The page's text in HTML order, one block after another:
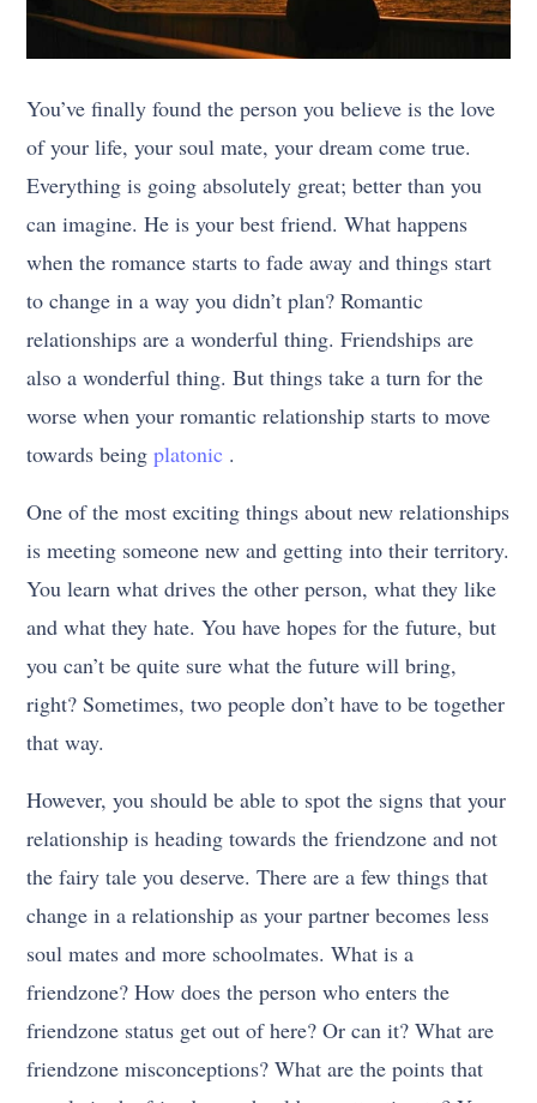
You’ve finally found the person you believe is the love
of your life, your soul mate, your dream come true.
Everything is going absolutely great; better than you
can imagine. He is your best friend. What happens
when the romance starts to fade away and things start
to change in a way you didn’t plan? Romantic
relationships are a wonderful thing. Friendships are
also a wonderful thing. But things take a turn for the
worse when your romantic relationship starts to move
towards beingplatonic .
One of the most exciting things about new relationships
is meeting someone new and getting into their territory.
You learn what drives the other person, what they like
and what they hate. You have hopes for the future, but
you can’t be quite sure what the future will bring,
right? Sometimes, two people don’t have to be together
that way.
However, you should be able to spot the signs that your
relationship is heading towards the friendzone and not
the fairy tale you deserve. There are a few things that
change in a relationship as your partner becomes less
soul mates and more schoolmates. What is a
friendzone? How does the person who enters the
friendzone status get out of here? Or can it? What are
friendzone misconceptions? What are the points that